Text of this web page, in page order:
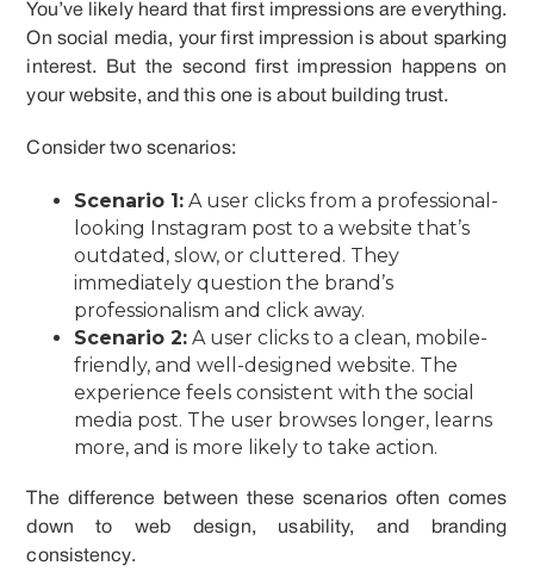
You’ve likely heard that first impressions are everything.
On social media, your first impression is about sparking
interest. But the second first impression happens on
your website, and this one is about building trust.
Consider two scenarios:
Scenario 1: A user clicks from a professional-
looking Instagram post to a website that’s
outdated, slow, or cluttered. They
immediately question the brand’s
professionalism and click away.
Scenario 2: A user clicks to a clean, mobile-
friendly, and well-designed website. The
experience feels consistent with the social
media post. The user browses longer, learns
more, and is more likely to take action.
The difference between these scenarios often comes
down to web design, usability, and branding
consistency.